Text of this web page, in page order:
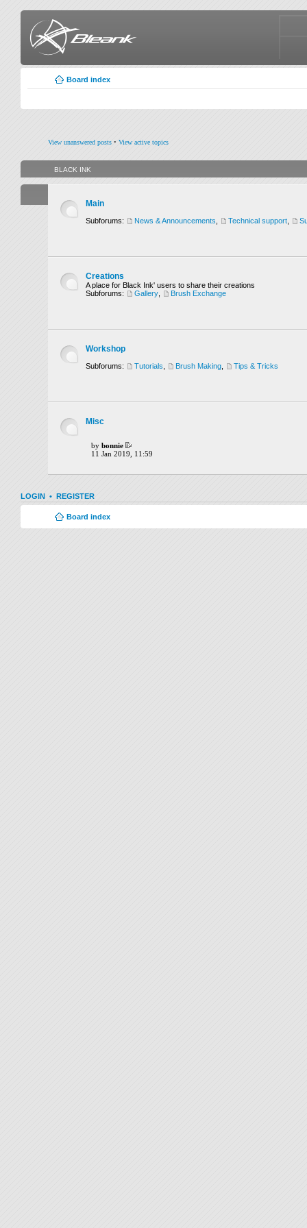
Board index
View unanswered posts • View active topics
BLACK INK
Main
Subforums: News & Announcements Technical support
Creations
A place for Black Ink' users to share their creations
Subforums:
Gallery Brush Exchange
Workshop
Subforums: Tutorials Brush Making Tips & Tricks
Misc
by bonnie
11 Jan 2019, 11:59
LOGIN • REGISTER
Board index